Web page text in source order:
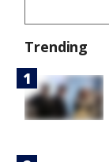
Trending